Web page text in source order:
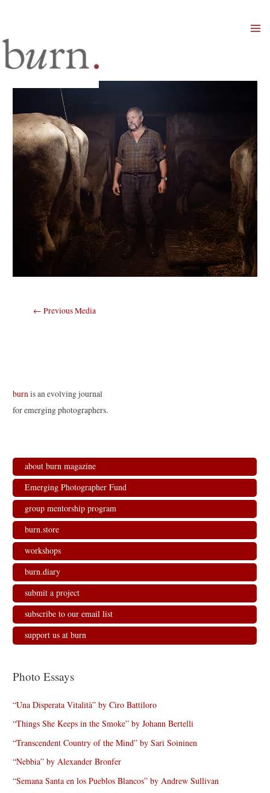
Post
← Previous Media
burnis an evolving journal
for emerging photographers.
about burn magazine
Emerging Photographer Fund
group mentorship program
burn.store
workshops
burn.diary
submit a project
subscribe to our email list
support us at burn
Photo Essays
“Una Disperata Vitalità” by Ciro Battiloro
“Things She Keeps in the Smoke” by Johann Bertelli
“Transcendent Country of the Mind” by Sari Soininen
“Nebbia” by Alexander Bronfer
“Semana Santa en los Pueblos Blancos” by Andrew Sullivan